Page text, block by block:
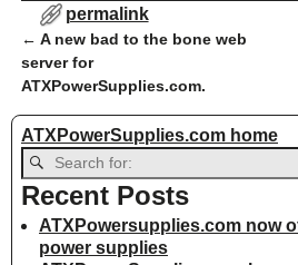
permalink
Post navigation
← A new bad to the bone web
server for
ATXPowerSupplies.com.
ATXPowerSupplies.com home
Recent Posts
ATXPowersupplies.com now
power supplies